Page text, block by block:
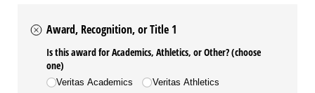
Award, Recognition, or Title 1
Is this award for Academics, Athletics, or Other? (choose
one)
Veritas Academics
Veritas Athletics